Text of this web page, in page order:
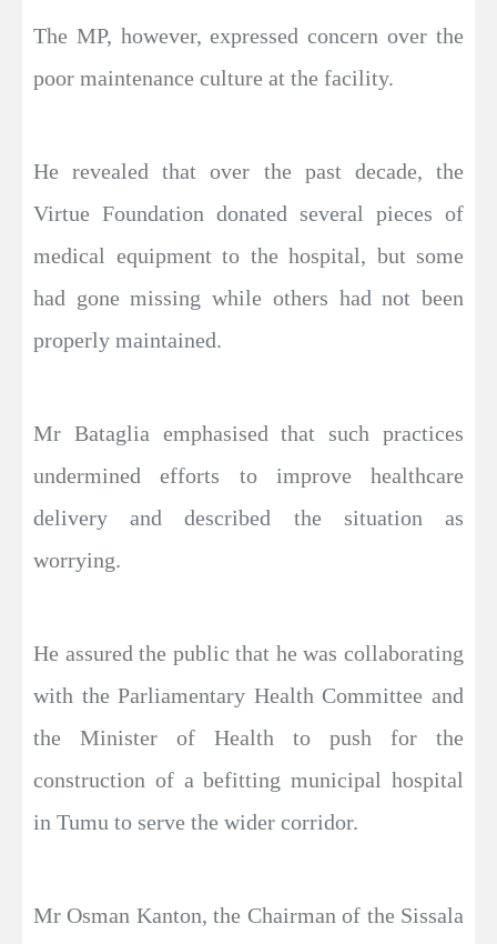
The MP, however, expressed concern over the
poor maintenance culture at the facility.
He revealed that over the past decade, the
Virtue Foundation donated several pieces of
medical equipment to the hospital, but some
had gone missing while others had not been
properly maintained.
Mr Bataglia emphasised that such practices
undermined efforts to improve healthcare
delivery and described the situation as
worrying.
He assured the public that he was collaborating
with the Parliamentary Health Committee and
the Minister of Health to push for the
construction of a befitting municipal hospital
in Tumu to serve the wider corridor.
Mr Osman Kanton, the Chairman of the Sissala